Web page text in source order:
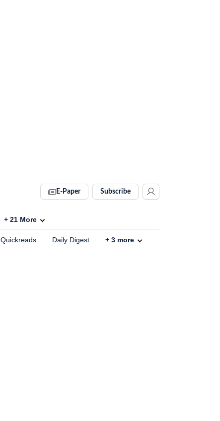
E-Paper Subscribe
+ 21 More
Quickreads Daily Digest + 3 more